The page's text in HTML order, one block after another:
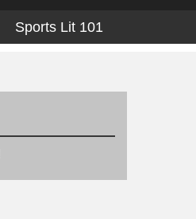
Sports Lit 101